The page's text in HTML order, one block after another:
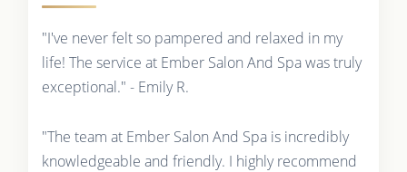
"I've never felt so pampered and relaxed in my
life! The service at Ember Salon And Spa was truly
exceptional." - Emily R.
"The team at Ember Salon And Spa is incredibly
knowledgeable and friendly. I highly recommend